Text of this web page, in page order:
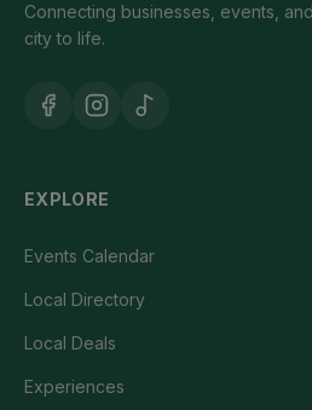
Connecting businesses, events,
city to life.
EXPLORE
Events Calendar
Local Directory
Local Deals
Experiences